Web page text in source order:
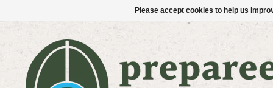
Please accept cookies to help us